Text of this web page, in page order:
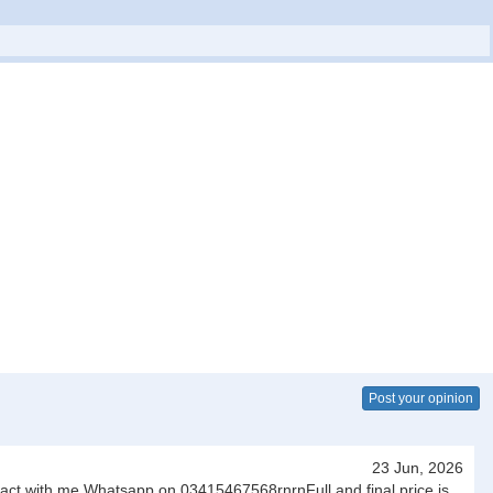
Post your opinion
23 Jun, 2026
with me Whatsapp on 03415467568rnrnFull and final price is